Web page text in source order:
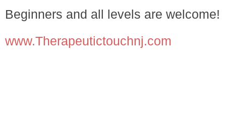
Beginners and all levels are welcome!
www.Therapeutictouchnj.com